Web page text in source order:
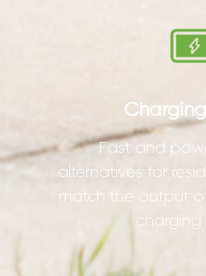
Fast and
alternatives for
match the output
charging